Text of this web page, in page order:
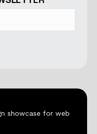
showcase for web